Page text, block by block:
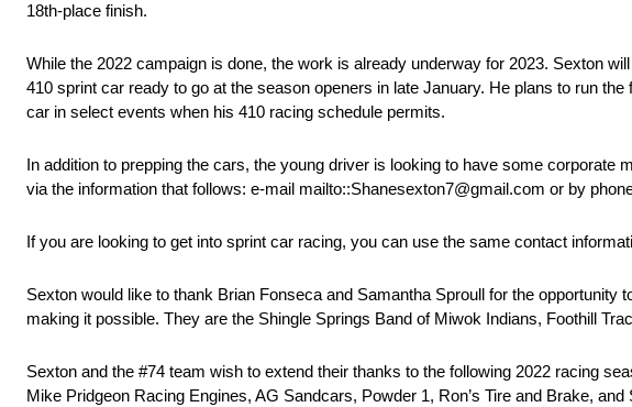
18th-place finish.
While the 2022 campaign is done, the work is already underway for 2023. Sexton
410 sprint car ready to go at the season openers in late January. He plans to run
car in select events when his 410 racing schedule permits.
In addition to prepping the cars, the young driver is looking to have some
via the information that follows: e-mail mailto::Shanesexton7@gmail.com or by
If you are looking to get into sprint car racing, you can use the same contact
Sexton would like to thank Brian Fonseca and Samantha Sproull for the
making it possible. They are the Shingle Springs Band of Miwok Indians, Foothill
Sexton and the #74 team wish to extend their thanks to the following 2022 racing
Mike Pridgeon Racing Engines, AG Sandcars, Powder 1, Ron’s Tire and Brake, and